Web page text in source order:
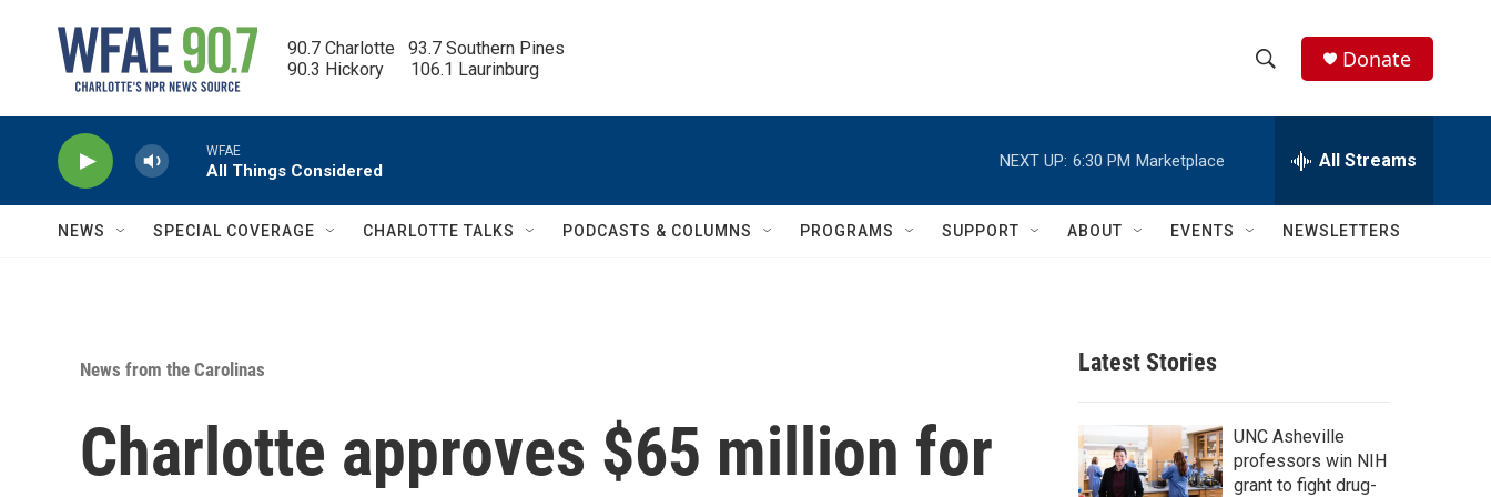
90.7 Charlotte   93.7 Southern Pines
90.3 Hickory      106.1 Laurinburg
h
w
c
h
e
h
Q
Donate
WFAE
All Things Considered
NEXT UP: 6:30 PM Marketplace All Streams
NEWS SPECIAL COVERAGE CHARLOTTE TALKS PODCASTS & COLUMNS PROGRAMS SUPPORT ABOUT EVENTS NEWSLETTERS
News from the Carolinas
Charlotte approves $65 million for
Latest Stories
UNC Asheville
professors win NIH
grant to fight drug-